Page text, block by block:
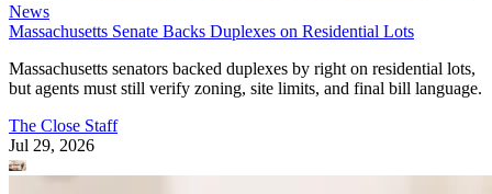
News
Massachusetts Senate Backs Duplexes on Residential Lots
Massachusetts senators backed duplexes by right on residential lots,
but agents must still verify zoning, site limits, and final bill language.
The Close Staff
Jul 29, 2026